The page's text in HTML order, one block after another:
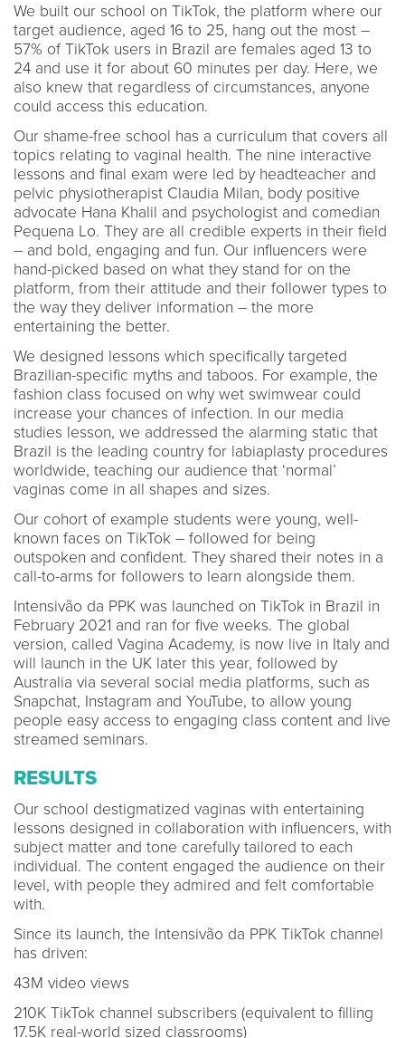
We built our school on TikTok, the platform where our
target audience, aged 16 to 25, hang out the most –
57% of TikTok users in Brazil are females aged 13 to
24 and use it for about 60 minutes per day. Here, we
also knew that regardless of circumstances, anyone
could access this education.
Our shame-free school has a curriculum that covers all
topics relating to vaginal health. The nine interactive
lessons and final exam were led by headteacher and
pelvic physiotherapist Claudia Milan, body positive
advocate Hana Khalil and psychologist and comedian
Pequena Lo. They are all credible experts in their field
– and bold, engaging and fun. Our influencers were
hand-picked based on what they stand for on the
platform, from their attitude and their follower types to
the way they deliver information – the more
entertaining the better.
We designed lessons which specifically targeted
Brazilian-specific myths and taboos. For example, the
fashion class focused on why wet swimwear could
increase your chances of infection. In our media
studies lesson, we addressed the alarming static that
Brazil is the leading country for labiaplasty procedures
worldwide, teaching our audience that ‘normal’
vaginas come in all shapes and sizes.
Our cohort of example students were young, well-
known faces on TikTok – followed for being
outspoken and confident. They shared their notes in a
call-to-arms for followers to learn alongside them.
Intensivão da PPK was launched on TikTok in Brazil in
February 2021 and ran for five weeks. The global
version, called Vagina Academy, is now live in Italy and
will launch in the UK later this year, followed by
Australia via several social media platforms, such as
Snapchat, Instagram and YouTube, to allow young
people easy access to engaging class content and live
streamed seminars.
RESULTS
Our school destigmatized vaginas with entertaining
lessons designed in collaboration with influencers, with
subject matter and tone carefully tailored to each
individual. The content engaged the audience on their
level, with people they admired and felt comfortable
with.
Since its launch, the Intensivão da PPK TikTok channel
has driven:
43M video views
210K TikTok channel subscribers (equivalent to filling
17.5K real-world sized classrooms)